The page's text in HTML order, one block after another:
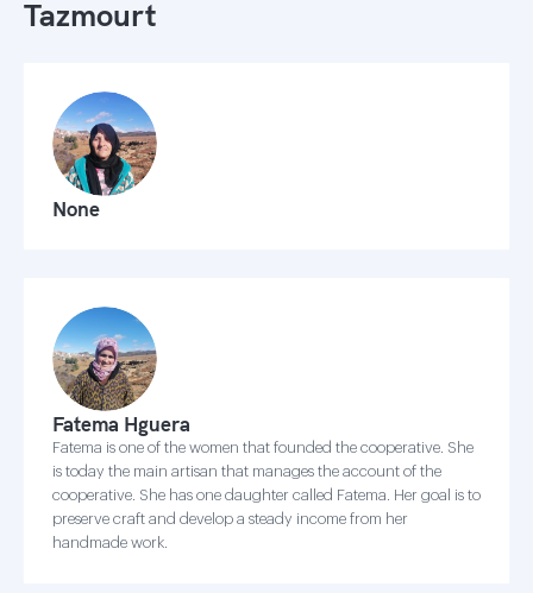
Tazmourt
None
Fatema Hguera
Fatema is one of the women that founded the cooperative. She
is today the main artisan that manages the account of the
cooperative. She has one daughter called Fatema. Her goal is to
preserve craft and develop a steady income from her
handmade work.